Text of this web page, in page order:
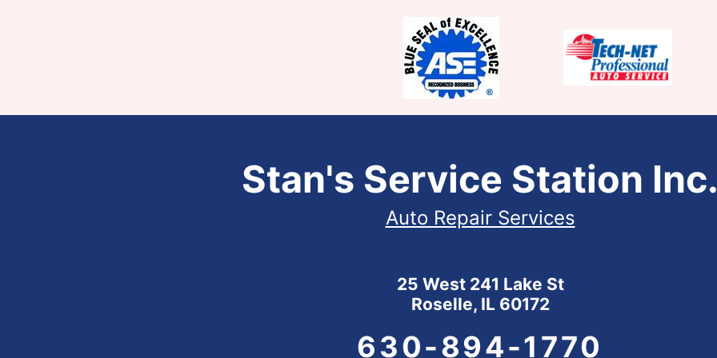
Stan's Service Station
Auto Repair Services
25 West 241 Lake St
Roselle, IL 60172
630-894-1770